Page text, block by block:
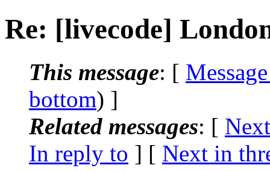
Re: [livecode]
This message: [
bottom) ]
Related messages: [
In reply to ] [ Next in